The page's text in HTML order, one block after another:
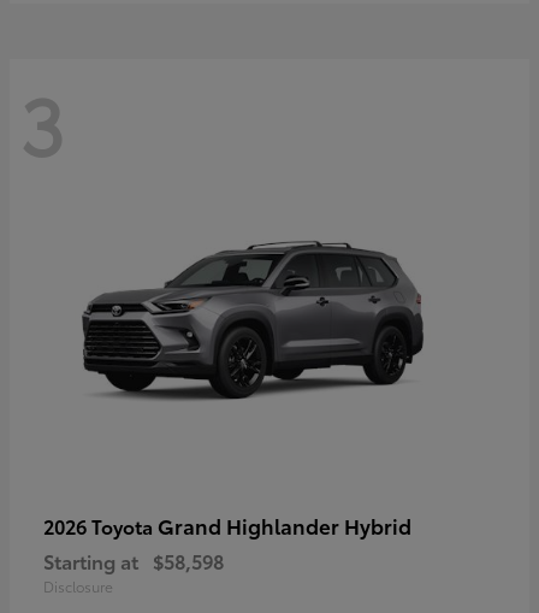
3
2026 Toyota Grand Highlander Hybrid
Starting at $58,598
Disclosure